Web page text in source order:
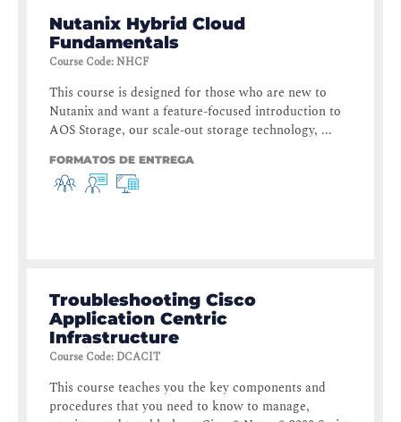
Nutanix Hybrid Cloud
Fundamentals
Course Code:NHCF
This course is designed for those who are new to
Nutanix and want a feature-focused introduction to
AOS Storage, our scale-out storage technology, ...
FORMATOS DE ENTREGA
Troubleshooting Cisco
Application Centric
Infrastructure
Course Code: DCACIT
This course teaches you the key components and
procedures that you need to know to manage,